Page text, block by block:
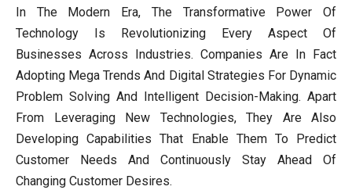
In The Modern Era, The Transformative Power Of
Technology Is Revolutionizing Every Aspect Of
Businesses Across Industries. Companies Are In Fact
Adopting Mega Trends And Digital Strategies For Dynamic
Problem Solving And Intelligent Decision-Making. Apart
From Leveraging New Technologies, They Are Also
Developing Capabilities That Enable Them To Predict
Customer Needs And Continuously Stay Ahead Of
Changing Customer Desires.